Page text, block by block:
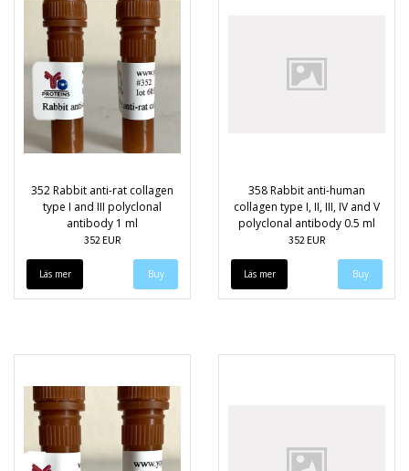
352 Rabbit anti-rat collagen
type I and III polyclonal
antibody 1 ml
352 EUR
Läs mer
358 Rabbit anti-human
collagen type I, II, III, IV and V
polyclonal antibody 0.5 ml
352 EUR
Läs mer